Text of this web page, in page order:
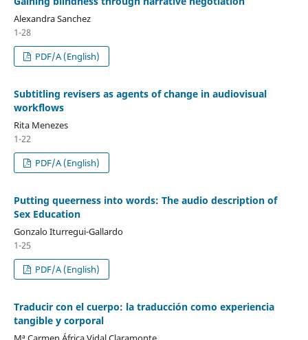
Alexandra Sanchez
1-28
PDF/A (English)
Subtitling revisers as agents of change in audiovisual
workflows
Rita Menezes
1-22
PDF/A (English)
Putting queerness into words: The audio description of
Sex Education
Gonzalo Iturregui-Gallardo
1-25
PDF/A (English)
Traducir con el cuerpo: la traducción como experiencia
tangible y corporal